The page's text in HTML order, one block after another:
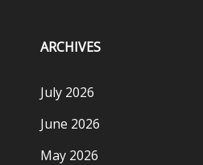
ARCHIVES
July 2026
June 2026
May 2026